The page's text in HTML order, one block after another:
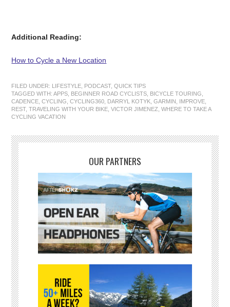
Additional Reading:
How to Cycle a New Location
FILED UNDER: LIFESTYLE PODCAST,QUICK TIPS
TAGGED WITH:APPS BEGINNER ROAD CYCLISTS BICYCLE TOURING
CADENCE ,CYCLING ,CYCLING360 DARRYL KOTYK ,GARMIN IMPROVE
REST,TRAVELING WITH YOUR BIKE ,VICTOR JIMENEZ ,WHERE TO TAKE A
CYCLING VACATION
OUR PARTNERS